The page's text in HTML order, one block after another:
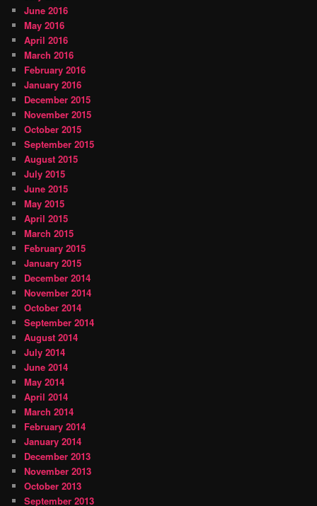
June 2016
May 2016
April 2016
March 2016
February 2016
January 2016
December 2015
November 2015
October 2015
September 2015
August 2015
July 2015
June 2015
May 2015
April 2015
March 2015
February 2015
January 2015
December 2014
November 2014
October 2014
September 2014
August 2014
July 2014
June 2014
May 2014
April 2014
March 2014
February 2014
January 2014
December 2013
November 2013
October 2013
September 2013